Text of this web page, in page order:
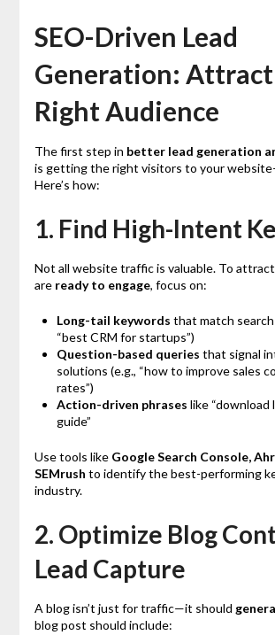
SEO-Driven Lead
Generation:
Right Audience
The first step in better lead generation
is getting the right visitors to your
Here’s how:
1. Find High-Intent
Not all website traffic is valuable. To
are ready to engage, focus on:
Long-tail keywords that match
“best CRM for startups”)
Question-based queries that signal
solutions (e.g., “how to improve sales
rates”)
Action-driven phrases like “download
guide”
Use tools like Google Search Console,
SEMrush to identify the best-performing
industry.
2. Optimize Blog
Lead Capture
A blog isn’t just for traffic—it should
blog post should include: